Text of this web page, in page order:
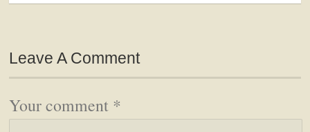
Leave A Comment
Your comment *